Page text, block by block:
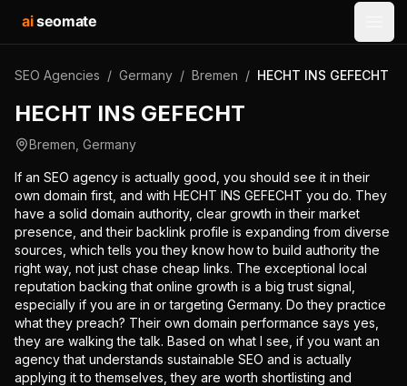
aiseomate
SEO Agencies / Germany / Bremen / HECHT INS GEFECHT
HECHT INS GEFECHT
Bremen Germany
If an SEO agency is actually good, you should see it in their
own domain first, and with HECHT INS GEFECHT you do. They
have a solid domain authority, clear growth in their market
presence, and their backlink profile is expanding from diverse
sources, which tells you they know how to build authority the
right way, not just chase cheap links. The exceptional local
reputation backing that online growth is a big trust signal,
especially if you are in or targeting Germany. Do they practice
what they preach? Their own domain performance says yes,
they are walking the talk. Based on what I see, if you want an
agency that understands sustainable SEO and is actually
applying it to themselves, they are worth shortlisting and